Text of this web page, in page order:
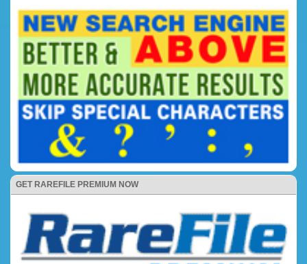
GET RAREFILE PREMIUM NOW